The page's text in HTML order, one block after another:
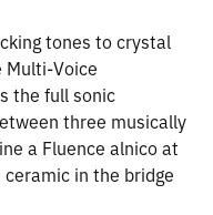
tones to crystal
Multi-Voice
the full sonic
three musically
a Fluence alnico at
in the bridge